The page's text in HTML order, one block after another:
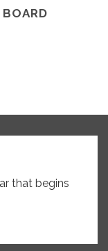
BOARD
t​​hat begins